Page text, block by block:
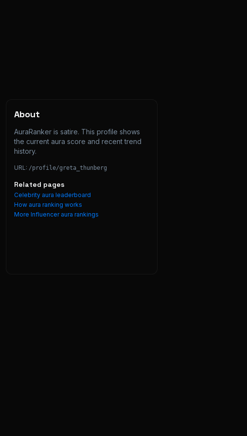
About
AuraRanker is satire. This profile shows
the current aura score and recent trend
history.
URL: /profile/greta_thunberg
Related pages
Celebrity aura leaderboard
How aura ranking works
More Influenceraura rankings